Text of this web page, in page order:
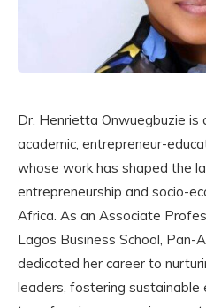
Dr. Henrietta Onwuegbuzie is
academic, entrepreneur-
whose work has shaped the
entrepreneurship and socio-
Africa. As an Associate
Lagos Business School, Pan-
dedicated her career to
leaders, fostering sustainable